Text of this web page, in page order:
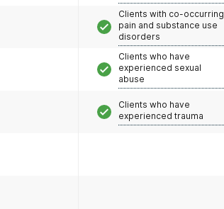
Clients with co-occurring
pain and substance use
disorders
Clients who have
experienced sexual
abuse
Clients who have
experienced trauma